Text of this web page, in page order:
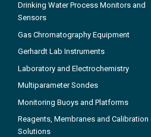
Drinking Water Process Monitors and
Sensors
Gas Chromatography Equipment
Gerhardt Lab Instruments
Laboratory and Electrochemistry
Multiparameter Sondes
Monitoring Buoys and Platforms
Reagents, Membranes and Calibration
Solutions